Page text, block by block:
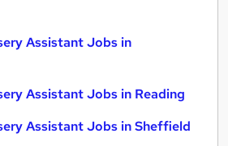
Assistant Jobs in
Assistant Jobs in Reading
Assistant Jobs in Sheffield